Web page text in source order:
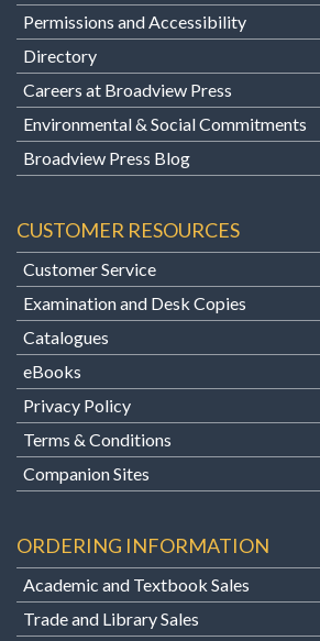
Permissions and Accessibility
Directory
Careers at Broadview Press
Environmental & Social Commitments
Broadview Press Blog
CUSTOMER RESOURCES
Customer Service
Examination and Desk Copies
Catalogues
eBooks
Privacy Policy
Terms & Conditions
Companion Sites
ORDERING INFORMATION
Academic and Textbook Sales
Trade and Library Sales